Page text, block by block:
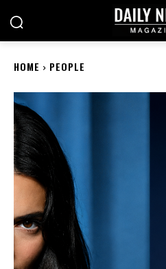
HOME PEOPLE